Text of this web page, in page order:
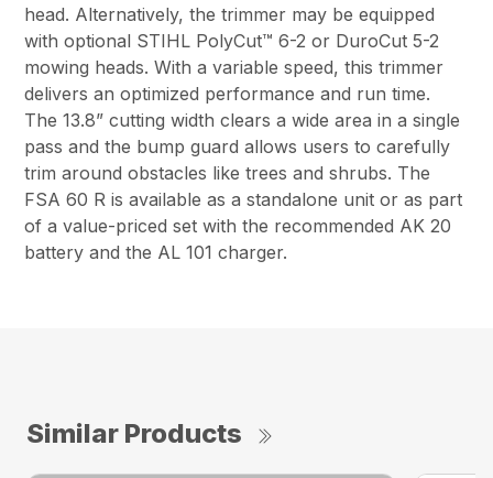
head. Alternatively, the trimmer may be equipped
with optional STIHL PolyCut™ 6-2 or DuroCut 5-2
mowing heads. With a variable speed, this trimmer
delivers an optimized performance and run time.
The 13.8” cutting width clears a wide area in a single
pass and the bump guard allows users to carefully
trim around obstacles like trees and shrubs. The
FSA 60 R is available as a standalone unit or as part
of a value-priced set with the recommended AK 20
battery and the AL 101 charger.
Similar Products